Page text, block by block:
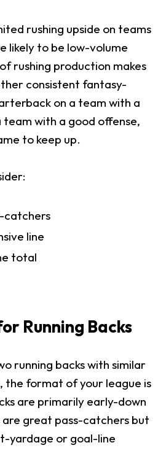
rushing upside on teams
likely to be low-volume
rushing production makes
consistent fantasy-
on a team with a
with a good offense,
to keep up.
catchers
line
total
Running Backs
running backs with similar
the format of your league is
are primarily early-down
great pass-catchers but
yardage or goal-line